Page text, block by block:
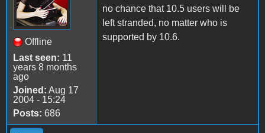
Offline
Last seen: 11
years 8 months
ago
Joined: Aug 17
2004 - 15:24
Posts: 686
no chance that 10.5 users will be
left stranded, no matter who is
supported by 10.6.